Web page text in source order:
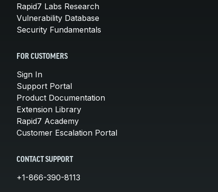
Rapid7 Labs Research
Vulnerability Database
Security Fundamentals
FOR CUSTOMERS
Sign In
Support Portal
Product Documentation
Extension Library
Rapid7 Academy
Customer Escalation Portal
CONTACT SUPPORT
+1-866-390-8113